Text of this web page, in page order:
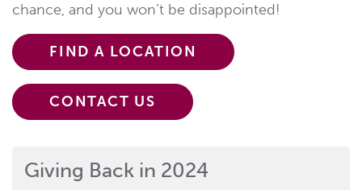
chance, and you won’t be disappointed!
FIND A LOCATION
CONTACT US
Giving Back in 2024